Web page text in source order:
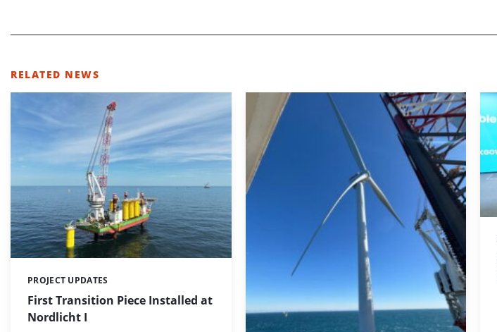
RELATED NEWS
First Transition Piece Installed at
Nordlicht I
Categories:
PROJECT UPDATES